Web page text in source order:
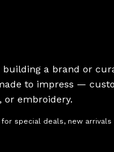
building a brand or
to impress —
or embroidery.
special deals, new arrivals